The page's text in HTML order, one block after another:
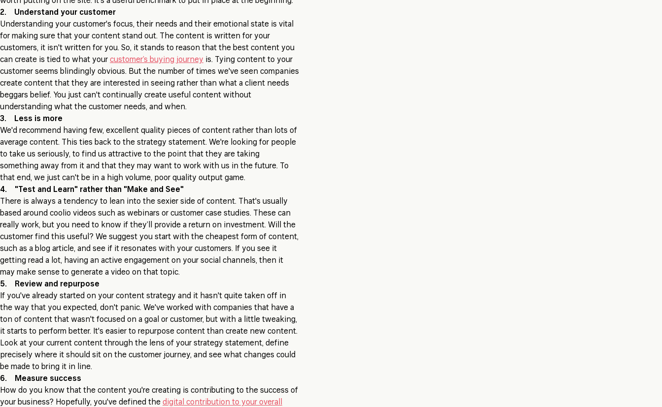
2. Understand your customer
Understanding your customer's focus, their needs and their emotional state is vital
for making sure that your content stand out. The content is written for your
customers, it isn't written for you. So, it stands to reason that the best content you
can create is tied to what your customer’s buying journey is. Tying content to your
customer seems blindingly obvious. But the number of times we've seen companies
create content that they are interested in seeing rather than what a client needs
beggars belief. You just can't continually create useful content without
understanding what the customer needs, and when.
3. Less is more
We'd recommend having few, excellent quality pieces of content rather than lots of
average content. This ties back to the strategy statement. We're looking for people
to take us seriously, to find us attractive to the point that they are taking
something away from it and that they may want to work with us in the future. To
that end, we just can't be in a high volume, poor quality output game.
4. "Test and Learn" rather than "Make and See"
There is always a tendency to lean into the sexier side of content. That's usually
based around coolio videos such as webinars or customer case studies. These can
really work, but you need to know if they’ll provide a return on investment. Will the
customer find this useful? We suggest you start with the cheapest form of content,
such as a blog article, and see if it resonates with your customers. If you see it
getting read a lot, having an active engagement on your social channels, then it
may make sense to generate a video on that topic.
5. Review and repurpose
If you've already started on your content strategy and it hasn't quite taken off in
the way that you expected, don't panic. We've worked with companies that have a
ton of content that wasn't focused on a goal or customer, but with a little tweaking,
it starts to perform better. It's easier to repurpose content than create new content.
Look at your current content through the lens of your strategy statement, define
precisely where it should sit on the customer journey, and see what changes could
be made to bring it in line.
6. Measure success
How do you know that the content you're creating is contributing to the success of
your business? Hopefully, you've defined the digital contribution to your overall